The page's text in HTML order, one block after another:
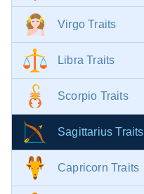
Virgo Traits
Libra Traits
Scorpio Traits
Sagittarius Traits
Capricorn Traits